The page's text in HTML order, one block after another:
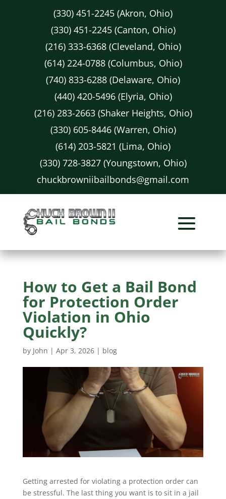
(330) 451-2245 (Akron, Ohio)
(330) 451-2245 (Canton, Ohio)
(216) 333-6368 (Cleveland, Ohio)
(614) 224-0788 (Columbus, Ohio)
(740) 833-6288 (Delaware, Ohio)
(440) 420-5496 (Elyria, Ohio)
(216) 283-2663 (Shaker Heights, Ohio)
(330) 605-8446 (Warren, Ohio)
(614) 203-5821 (Lima, Ohio)
(330) 728-3827 (Youngstown, Ohio)
chuckbrowniibailbonds@gmail.com
How to Get a Bail Bond
for Protection Order
Violation in Ohio
Quickly?
by John | Apr 3, 2026| blog
Getting arrested for violating a protection order can
be stressful. The last thing you want is to sit in a jail